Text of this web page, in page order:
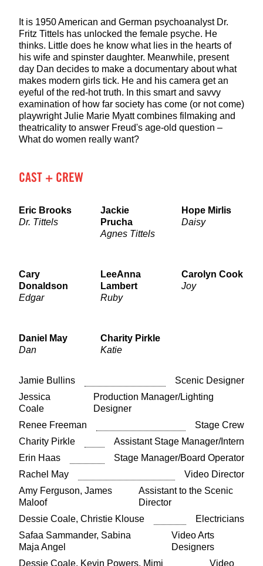
It is 1950 American and German psychoanalyst Dr.
Fritz Tittels has unlocked the female psyche. He
thinks. Little does he know what lies in the hearts of
his wife and spinster daughter. Meanwhile, present
day Dan decides to make a documentary about what
makes modern girls tick. He and his camera get an
eyeful of the red-hot truth. In this smart and savvy
examination of how far society has come (or not come)
playwright Julie Marie Myatt combines filmaking and
theatricality to answer Freud's age-old question –
What do women really want?
CAST + CREW
Eric Brooks
Dr. Tittels
Jackie
Prucha
Agnes Tittels
Hope Mirlis
Daisy
Cary
Donaldson
Edgar
LeeAnna
Lambert
Ruby
Carolyn Cook
Joy
Daniel May
Dan
Charity Pirkle
Katie
Jamie Bullins
Scenic Designer
Jessica
Coale
Production Manager/Lighting
Designer
Renee Freeman
Stage Crew
Charity Pirkle
Assistant Stage Manager/Intern
Erin Haas
Stage Manager/Board Operator
Rachel May
Video Director
Amy Ferguson, James
Maloof
Assistant to the Scenic
Director
Dessie Coale, Christie Klouse
Electricians
Safaa Sammander, Sabina
Maja Angel
Video Arts
Designers
Dessie Coale, Kevin Powers, Mimi
Video